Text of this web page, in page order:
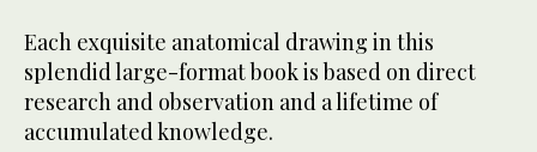
Each exquisite anatomical drawing in this
splendid large-format book is based on direct
research and observation and a lifetime of
accumulated knowledge.